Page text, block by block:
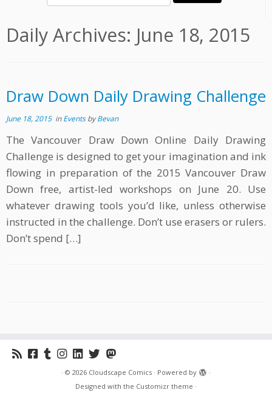
Daily Archives: June 18, 2015
Draw Down Daily Drawing Challenge
June 18, 2015inEventsbyBevan
The Vancouver Draw Down Online Daily Drawing
Challenge is designed to get your imagination and ink
flowing in preparation of the 2015 Vancouver Draw
Down free, artist-led workshops on June 20. Use
whatever drawing tools you’d like, unless otherwise
instructed in the challenge. Don’t use erasers or rulers.
Don’t spend […]
· © 2026 Cloudscape Comics · Powered by
·
Designed with the Customizr theme ·